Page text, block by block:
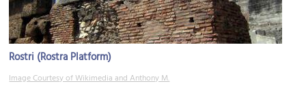
Rostri (Rostra Platform)
Image Courtesy of Wikimedia and Anthony M.